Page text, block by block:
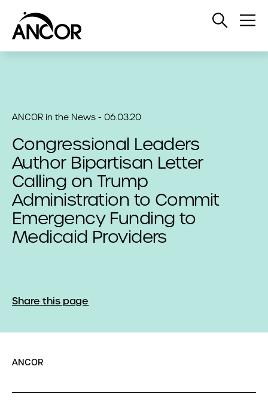
Open
ANCOR in the News - 06.03.20
Congressional Leaders
Author Bipartisan Letter
Calling on Trump
Administration to Commit
Emergency Funding to
Medicaid Providers
Share this page
ANCOR